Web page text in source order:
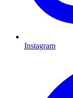
Instagram